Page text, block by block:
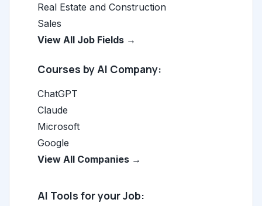
Real Estate and Construction
Sales
View All Job Fields →
Courses by AI Company:
ChatGPT
Claude
Microsoft
Google
View All Companies →
AI Tools for your Job: